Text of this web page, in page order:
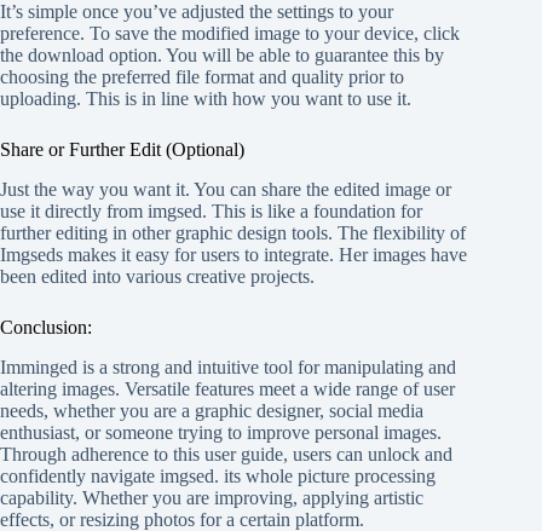
It’s simple once you’ve adjusted the settings to your
preference. To save the modified image to your device, click
the download option. You will be able to guarantee this by
choosing the preferred file format and quality prior to
uploading. This is in line with how you want to use it.
Share or Further Edit (Optional)
Just the way you want it. You can share the edited image or
use it directly from imgsed. This is like a foundation for
further editing in other graphic design tools. The flexibility of
Imgseds makes it easy for users to integrate. Her images have
been edited into various creative projects.
Conclusion:
Imminged is a strong and intuitive tool for manipulating and
altering images. Versatile features meet a wide range of user
needs, whether you are a graphic designer, social media
enthusiast, or someone trying to improve personal images.
Through adherence to this user guide, users can unlock and
confidently navigate imgsed. its whole picture processing
capability. Whether you are improving, applying artistic
effects, or resizing photos for a certain platform.